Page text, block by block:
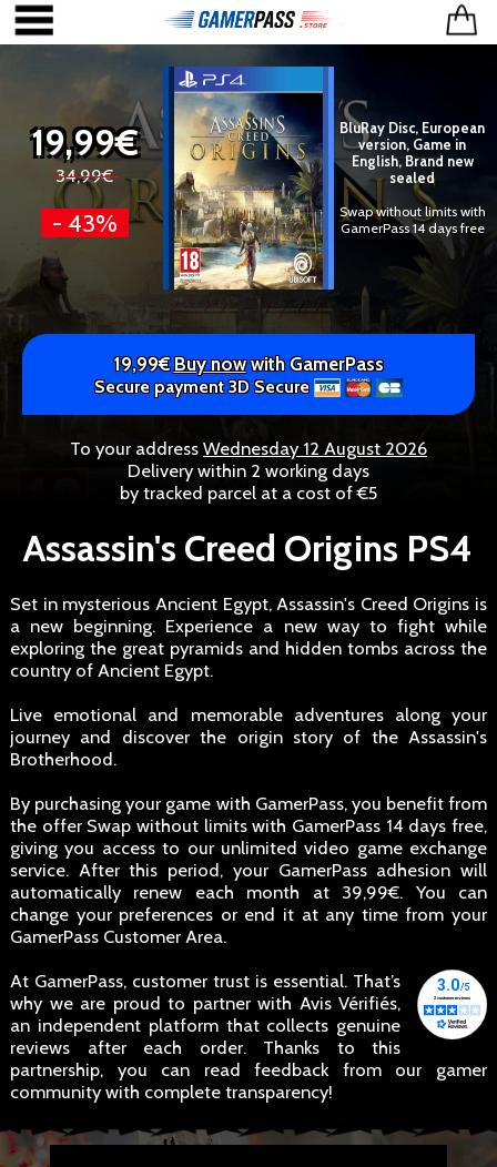
19,99€
34,99€
- 43%
BluRay Disc, European
version, Game in
English, Brand new
sealed
Swap without limits with
GamerPass 14 days free
19,99€Buy nowwith GamerPass
Secure payment 3D Secure
To your address Wednesday 12 August 2026
Delivery within 2 working days
by tracked parcel at a cost of €5
Assassin's Creed Origins PS4
Set in mysterious Ancient Egypt, Assassin's Creed Origins is
a new beginning. Experience a new way to fight while
exploring the great pyramids and hidden tombs across the
country of Ancient Egypt.
Live emotional and memorable adventures along your
journey and discover the origin story of the Assassin's
Brotherhood.
By purchasing your game with GamerPass, you benefit from
the offer Swap without limits with GamerPass 14 days free,
giving you access to our unlimited video game exchange
service. After this period, your GamerPass adhesion will
automatically renew each month at 39,99€. You can
change your preferences or end it at any time from your
GamerPass Customer Area.
At GamerPass, customer trust is essential. That’s
why we are proud to partner with Avis Vérifiés,
an independent platform that collects genuine
reviews after each order. Thanks to this
partnership, you can read feedback from our gamer
community with complete transparency!